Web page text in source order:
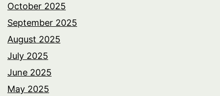
October 2025
September 2025
August 2025
July 2025
June 2025
May 2025